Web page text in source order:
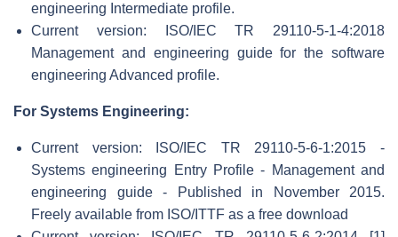
engineering Intermediate profile.
Current version: ISO/IEC TR 29110-5-1-4:2018
Management and engineering guide for the software
engineering Advanced profile.
For Systems Engineering:
Current version: ISO/IEC TR 29110-5-6-1:2015 -
Systems engineering Entry Profile - Management and
engineering guide - Published in November 2015.
Freely available from ISO/ITTF as a free download